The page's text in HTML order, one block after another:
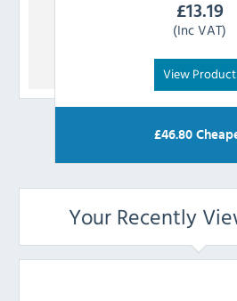
£13.19
(Inc VAT)
View Product
£46.80
Your Recently